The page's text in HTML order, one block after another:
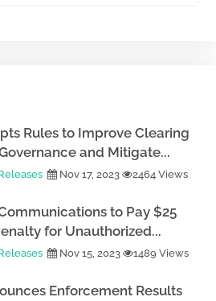
Rules to Improve Clearing
and Mitigate...
Nov 17, 2023 2464 Views
to Pay $25
for Unauthorized...
Nov 15, 2023 1489 Views
Enforcement Results